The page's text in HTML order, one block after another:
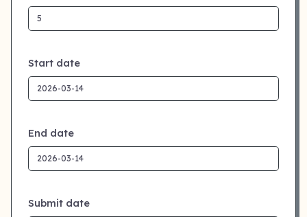
Start date
End date
Submit date